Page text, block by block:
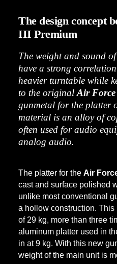
The design concept
III Premium
The weight and sound
have a strong
heavier turntable while
to the original Air
gunmetal for the platter
material is an alloy of
often used for audio
analog audio.
The platter for the Air
cast and surface polished
unlike most conventional
a hollow construction.
of 29 kg, more than three
aluminum platter used in
in at 9 kg. With this new
weight of the main unit is